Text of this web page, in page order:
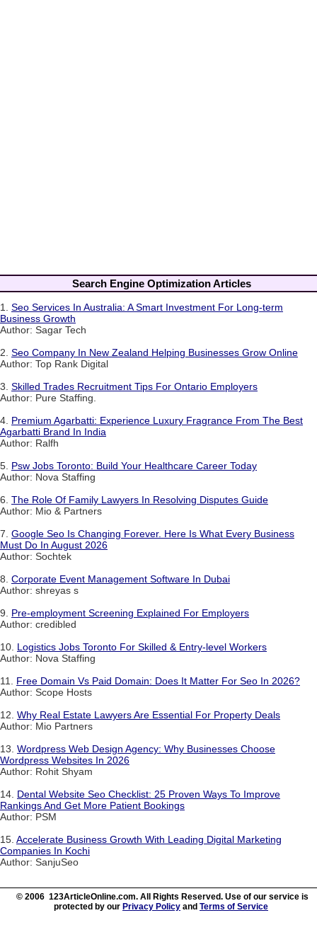
Search Engine Optimization Articles
1. Seo Services In Australia: A Smart Investment For Long-term
Business Growth
Author: Sagar Tech
2. Seo Company In New Zealand Helping Businesses Grow Online
Author: Top Rank Digital
3. Skilled Trades Recruitment Tips For Ontario Employers
Author: Pure Staffing.
4. Premium Agarbatti: Experience Luxury Fragrance From The Best
Agarbatti Brand In India
Author: Ralfh
5. Psw Jobs Toronto: Build Your Healthcare Career Today
Author: Nova Staffing
6. The Role Of Family Lawyers In Resolving Disputes Guide
Author: Mio & Partners
7. Google Seo Is Changing Forever. Here Is What Every Business
Must Do In August 2026
Author: Sochtek
8. Corporate Event Management Software In Dubai
Author: shreyas s
9. Pre-employment Screening Explained For Employers
Author: credibled
10. Logistics Jobs Toronto For Skilled & Entry-level Workers
Author: Nova Staffing
11. Free Domain Vs Paid Domain: Does It Matter For Seo In 2026?
Author: Scope Hosts
12. Why Real Estate Lawyers Are Essential For Property Deals
Author: Mio Partners
13. Wordpress Web Design Agency: Why Businesses Choose
Wordpress Websites In 2026
Author: Rohit Shyam
14. Dental Website Seo Checklist: 25 Proven Ways To Improve
Rankings And Get More Patient Bookings
Author: PSM
15. Accelerate Business Growth With Leading Digital Marketing
Companies In Kochi
Author: SanjuSeo
© 2006 123ArticleOnline.com. All Rights Reserved. Use of our service is
protected by our Privacy Policy and Terms of Service